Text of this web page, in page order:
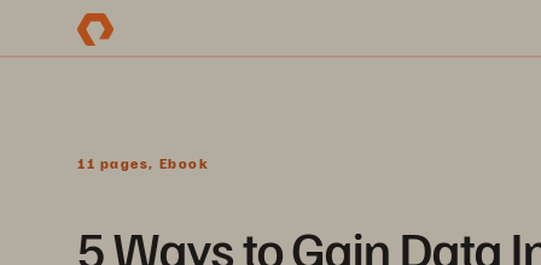
11 pages, Ebook
5 Ways to Gain Data